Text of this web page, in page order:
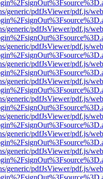
generic/pdfJsViewer/pdf.js/
generic/pdfJsViewer/pdf.js/
generic/pdfJsViewer/pdf.js/
generic/pdfJsViewer/pdf.js/
generic/pdfJsViewer/pdf.js/
generic/pdfJsViewer/pdf.js/
generic/pdfJsViewer/pdf.js/
generic/pdfJsViewer/pdf.js/
generic/pdfJsViewer/pdf.js/
generic/pdfJsViewer/pdf.js/